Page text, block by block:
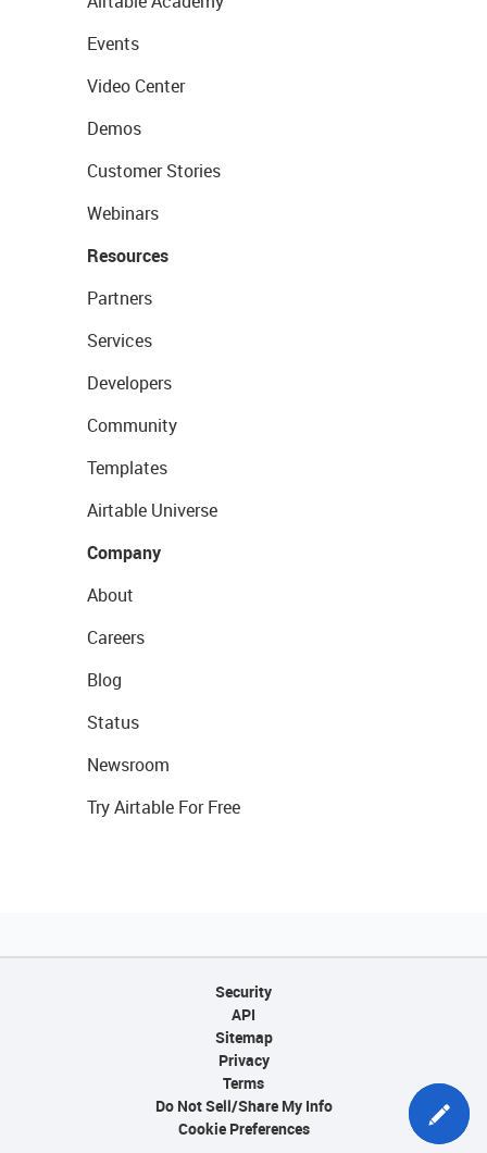
Events
Video Center
Demos
Customer Stories
Webinars
Resources
Partners
Services
Developers
Community
Templates
Airtable Universe
Company
About
Careers
Blog
Status
Newsroom
Try Airtable For Free
Security
API
Sitemap
Privacy
Terms
Do Not Sell/Share My Info
Cookie Preferences